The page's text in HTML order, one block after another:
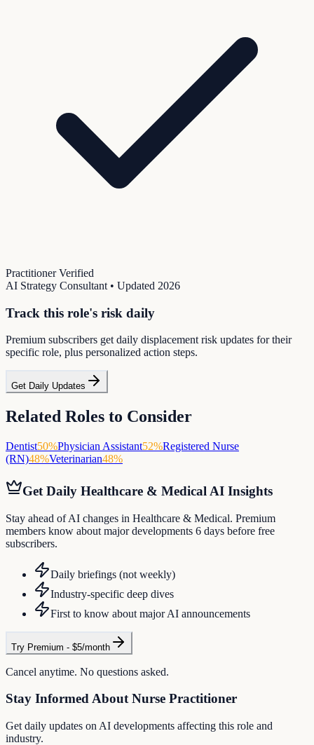
Practitioner Verified
AI Strategy Consultant • Updated 2026
Track this role's risk daily
Premium subscribers get daily displacement risk updates for their
specific role, plus personalized action steps.
Get Daily Updates
Related Roles to Consider
Dentist50%Physician Assistant52%Registered Nurse
(RN)48%Veterinarian48%
Get Daily Healthcare & Medical AI Insights
Stay ahead of AI changes in Healthcare & Medical. Premium
members know about major developments 6 days before free
subscribers.
Daily briefings (not weekly)
Industry-specific deep dives
First to know about major AI announcements
Try Premium - $5/month
Cancel anytime. No questions asked.
Stay Informed AboutNurse Practitioner
Get daily updates on AI developments affecting this role and
industry.